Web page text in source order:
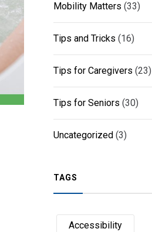
Mobility Matters (33)
Tips and Tricks (16)
Tips for Caregivers (23)
Tips for Seniors (30)
Uncategorized (3)
TAGS
Accessibility